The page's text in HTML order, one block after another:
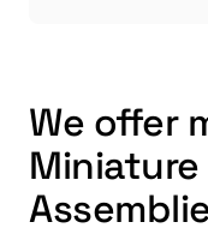
We offer
Miniature